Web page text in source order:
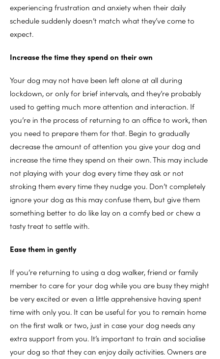
experiencing frustration and anxiety when their daily
schedule suddenly doesn’t match what they’ve come to
expect.
Increase the time they spend on their own
Your dog may not have been left alone at all during
lockdown, or only for brief intervals, and they’re probably
used to getting much more attention and interaction. If
you’re in the process of returning to an office to work, then
you need to prepare them for that. Begin to gradually
decrease the amount of attention you give your dog and
increase the time they spend on their own. This may include
not playing with your dog every time they ask or not
stroking them every time they nudge you. Don’t completely
ignore your dog as this may confuse them, but give them
something better to do like lay on a comfy bed or chew a
tasty treat to settle with.
Ease them in gently
If you’re returning to using a dog walker, friend or family
member to care for your dog while you are busy they might
be very excited or even a little apprehensive having spent
time with only you. It can be useful for you to remain home
on the first walk or two, just in case your dog needs any
extra support from you. It’s important to train and socialise
your dog so that they can enjoy daily activities. Owners are